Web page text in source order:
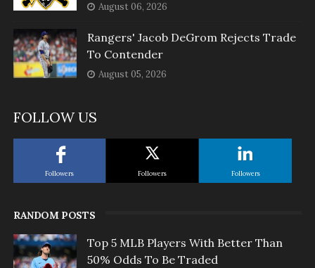
August 06, 2026
Rangers' Jacob DeGrom Rejects Trade
To Contender
August 05, 2026
FOLLOW US
Followers Followers Followers
RANDOM POSTS
Top 5 MLB Players With Better Than
50% Odds To Be Traded